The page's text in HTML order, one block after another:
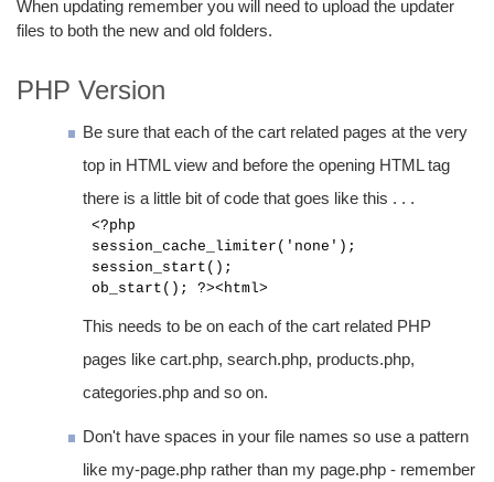
When updating remember you will need to upload the updater
files to both the new and old folders.
PHP Version
Be sure that each of the cart related pages at the very
top in HTML view and before the opening HTML tag
there is a little bit of code that goes like this . . .
<?php
session_cache_limiter('none');
session_start();
ob_start(); ?><html>
This needs to be on each of the cart related PHP
pages like cart.php, search.php, products.php,
categories.php and so on.
Don't have spaces in your file names so use a pattern
like my-page.php rather than my page.php - remember